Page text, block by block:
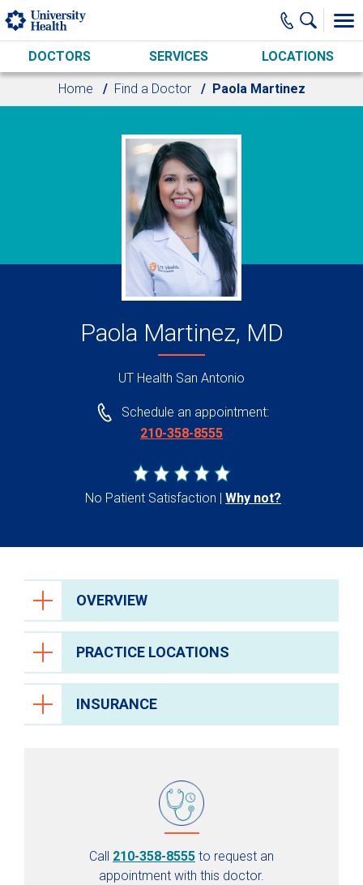
Skip to main content
DOCTORS SERVICES LOCATIONS
Home Find a Doctor Paola Martinez
Paola Martinez, MD
UT Health San Antonio
Schedule an appointment:
210-358-8555
No Patient Satisfaction Why not?
OVERVIEW
PRACTICE LOCATIONS
INSURANCE
Call 210-358-8555 to request an
appointment with this doctor.